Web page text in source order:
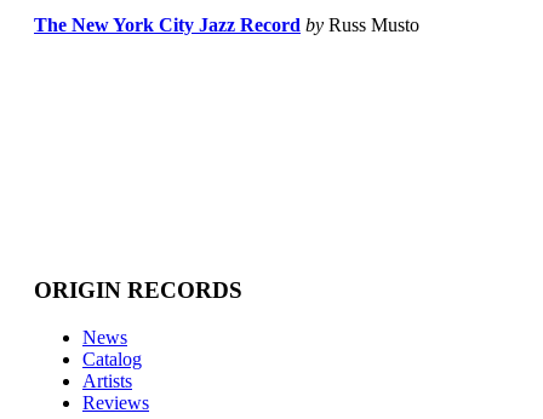
The New York City Jazz Record by Russ Musto
ORIGIN RECORDS
News
Catalog
Artists
Reviews